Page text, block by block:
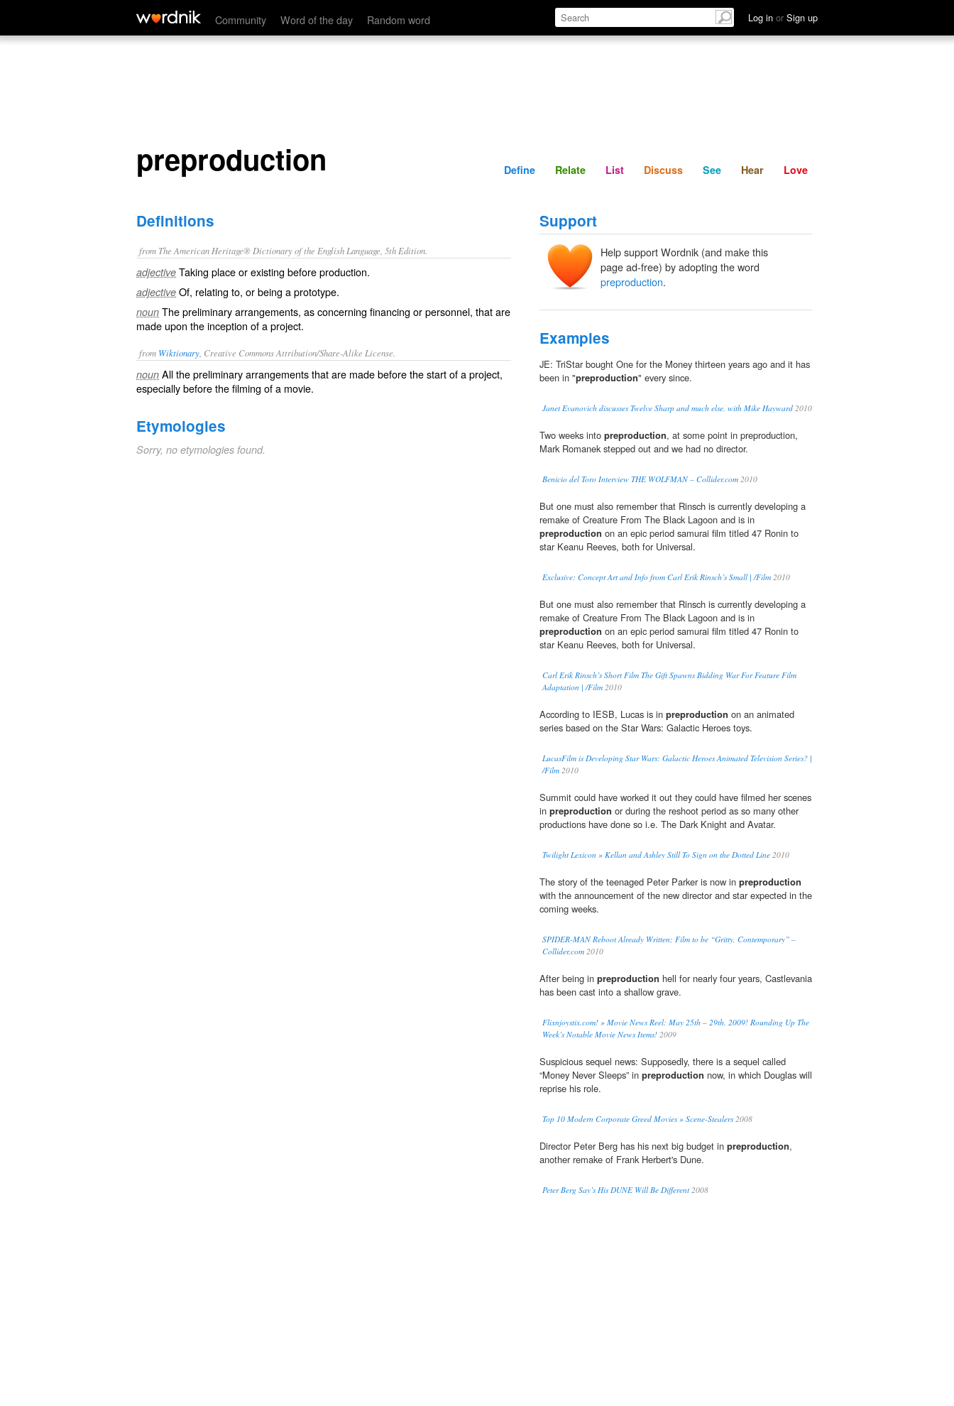
Community Word of the day Random word Log in or Sign up
preproduction Define Relate Discuss See Hear
preproduction Define Relate List Discuss See Hear Love
Definitions
from The American Heritage® Dictionary of the English Language, 5th Edition.
adjective Taking place or existing before production.
adjective Of, relating to, or being a prototype.
noun The preliminary arrangements, as concerning financing or personnel, that are
made upon the inception of a project.
from Wiktionary , Creative Commons Attribution/Share-Alike License.
noun All thepreliminaryarrangementsthat are made before the start of aproject,
especially before thefilming of a movie.
Etymologies
Sorry, no etymologies found.
Support
Help support Wordnik (and make this
page ad-free) by adopting the word
preproduction.
Examples
JE: TriStar bought One for the Money thirteen years ago and it has
been in "preproduction" every since.
Janet Evanovich discusses Twelve Sharp and much else, with Mike Hayward 2010
Two weeks into preproduction, at some point in preproduction,
Mark Romanek stepped out and we had no director.
Benicio del Toro Interview THE WOLFMAN – Collider.com 2010
But one must also remember that Rinsch is currently developing a
remake of Creature From The Black Lagoon and is in
preproduction on an epic period samurai film titled 47 Ronin to
star Keanu Reeves, both for Universal.
Exclusive: Concept Art and Info from Carl Erik Rinsch’s Small | /Film 2010
But one must also remember that Rinsch is currently developing a
remake of Creature From The Black Lagoon and is in
preproduction on an epic period samurai film titled 47 Ronin to
star Keanu Reeves, both for Universal.
Carl Erik Rinsch’s Short Film The Gift Spawns Bidding War For Feature Film
Adaptation | /Film 2010
According to IESB, Lucas is in preproduction on an animated
series based on the Star Wars: Galactic Heroes toys.
LucasFilm is Developing Star Wars: Galactic Heroes Animated Television Series? |
/Film 2010
Summit could have worked it out they could have filmed her scenes
in preproduction or during the reshoot period as so many other
productions have done so i.e. The Dark Knight and Avatar.
Twilight Lexicon » Kellan and Ashley Still To Sign on the Dotted Line 2010
The story of the teenaged Peter Parker is now in preproduction
with the announcement of the new director and star expected in the
coming weeks.
SPIDER-MAN Reboot Already Written; Film to be “Gritty, Contemporary” –
Collider.com 2010
After being in preproduction hell for nearly four years, Castlevania
has been cast into a shallow grave.
Flixnjoystix.com! » Movie News Reel: May 25th – 29th, 2009! Rounding Up The
Week’s Notable Movie News Items! 2009
Suspicious sequel news: Supposedly, there is a sequel called
“Money Never Sleeps” in preproduction now, in which Douglas will
reprise his role.
Top 10 Modern Corporate Greed Movies » Scene-Stealers2008
Director Peter Berg has his next big budget in preproduction,
another remake of Frank Herbert's Dune.
Peter Berg Say’s His DUNE Will Be Different2008